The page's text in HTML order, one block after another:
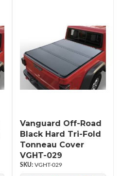
Vanguard Off-Road
Black Hard Tri-Fold
Tonneau Cover
VGHT-029
VGHT-029